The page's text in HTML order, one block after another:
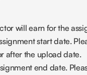
will earn for the
start date.
after the upload date.
end date.